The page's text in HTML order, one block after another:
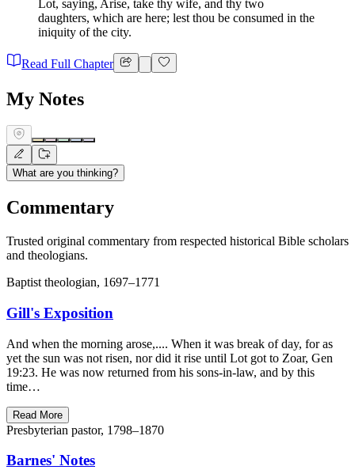
Lot, saying, Arise, take thy wife, and thy two
daughters, which are here; lest thou be consumed in the
iniquity of the city.
Read Full Chapter
My Notes
What are you thinking?
Commentary
Trusted original commentary from respected historical Bible scholars
and theologians.
Baptist theologian, 1697–1771
Gill's Exposition
And when the morning arose,.... When it was break of day, for as
yet the sun was not risen, nor did it rise until Lot got to Zoar, Gen
19:23. He was now returned from his sons-in-law, and by this
time…
Read More
Presbyterian pastor, 1798–1870
Barnes' Notes